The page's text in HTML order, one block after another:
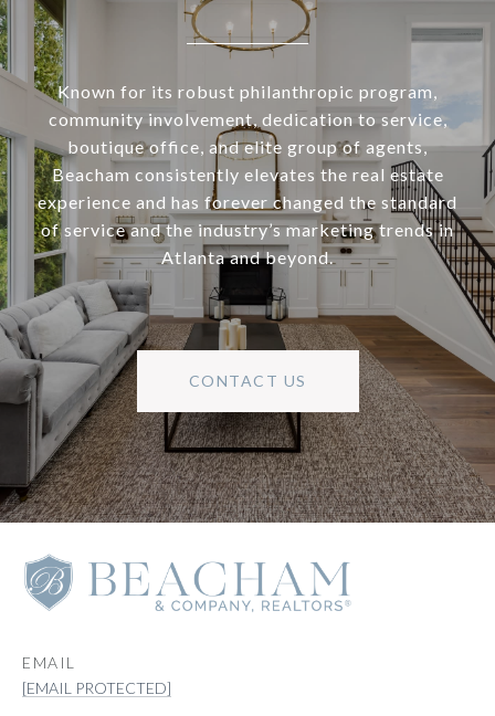
Known for its robust philanthropic program,
community involvement, dedication to service,
boutique office, and elite group of agents,
Beacham consistently elevates the real estate
experience and has forever changed the standard
of service and the industry’s marketing trends in
Atlanta and beyond.
CONTACT US
EMAIL
[EMAIL PROTECTED]